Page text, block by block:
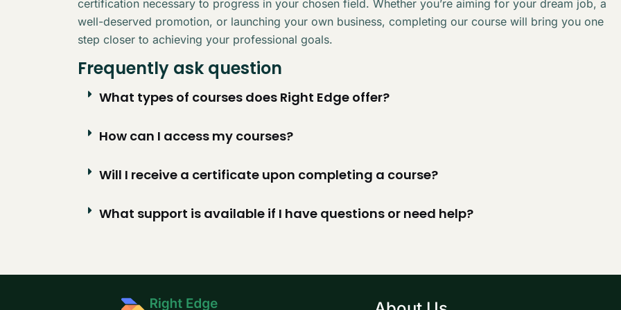
certification necessary to progress in your chosen field. Whether you’re aiming for your dream job, a
well-deserved promotion, or launching your own business, completing our course will bring you one
step closer to achieving your professional goals.
Frequently ask question
What types of courses does Right Edge offer?
How can I access my courses?
Will I receive a certificate upon completing a course?
What support is available if I have questions or need help?